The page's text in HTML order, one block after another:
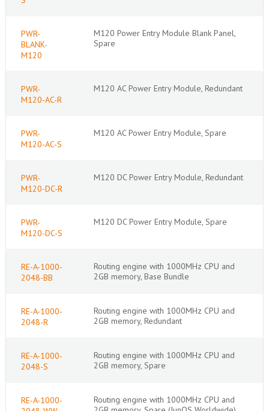
PWR-
BLANK-
M120
M120 Power Entry Module Blank Panel,
Spare
PWR-
M120-AC-R
M120 AC Power Entry Module, Redundant
PWR-
M120-AC-S
M120 AC Power Entry Module, Spare
PWR-
M120-DC-R
M120 DC Power Entry Module, Redundant
PWR-
M120-DC-S
M120 DC Power Entry Module, Spare
RE-A-1000-
2048-BB
Routing engine with 1000MHz CPU and
2GB memory, Base Bundle
RE-A-1000-
2048-R
Routing engine with 1000MHz CPU and
2GB memory, Redundant
RE-A-1000-
2048-S
Routing engine with 1000MHz CPU and
2GB memory, Spare
RE-A-1000-
Routing engine with 1000MHz CPU and